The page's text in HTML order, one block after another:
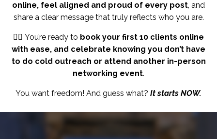
online, feel aligned and proud of every post, and
share a clear message that truly reflects who you are.
👉🏼 You’re ready to book your first 10 clients online
with ease, and celebrate knowing you don’t have
to do cold outreach or attend another in-person
networking event.
You want freedom! And guess what? It starts NOW.